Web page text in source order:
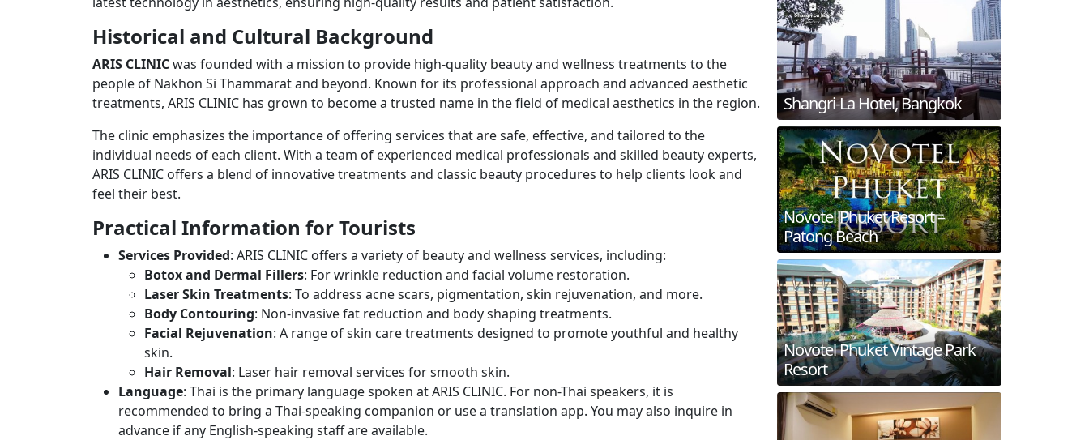
Historical and Cultural Background
ARIS CLINICwas founded with a mission to provide high-quality beauty and wellness treatments to the
people of Nakhon Si Thammarat and beyond. Known for its professional approach and advanced aesthetic
treatments, ARIS CLINIC has grown to become a trusted name in the field of medical aesthetics in the region.
The clinic emphasizes the importance of offering services that are safe, effective, and tailored to the
individual needs of each client. With a team of experienced medical professionals and skilled beauty experts,
ARIS CLINIC offers a blend of innovative treatments and classic beauty procedures to help clients look and
feel their best.
Practical Information for Tourists
Services Provided: ARIS CLINIC offers a variety of beauty and wellness services, including:
Botox and Dermal Fillers: For wrinkle reduction and facial volume restoration.
Laser Skin Treatments: To address acne scars, pigmentation, skin rejuvenation, and more.
Body Contouring: Non-invasive fat reduction and body shaping treatments.
Facial Rejuvenation: A range of skin care treatments designed to promote youthful and healthy
skin.
Hair Removal: Laser hair removal services for smooth skin.
Language: Thai is the primary language spoken at ARIS CLINIC. For non-Thai speakers, it is
recommended to bring a Thai-speaking companion or use a translation app. You may also inquire in
advance if any English-speaking staff are available.
Shangri-La Hotel, Bangkok
Novotel Phuket Resort –
Patong Beach
Novotel Phuket Vintage Park
Resort